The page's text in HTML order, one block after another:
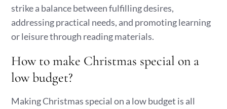
strike a balance between fulfilling desires,
addressing practical needs, and promoting learning
or leisure through reading materials.
How to make Christmas special on a
low budget?
Making Christmas special on a low budget is all